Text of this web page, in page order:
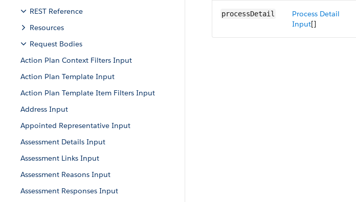
REST Reference
Resources
Request Bodies
Action Plan Context Filters Input
Action Plan Template Input
Action Plan Template Item Filters Input
Address Input
Appointed Representative Input
Assessment Details Input
Assessment Links Input
Assessment Reasons Input
Assessment Responses Input
processDetail
Process Detail
Input[]